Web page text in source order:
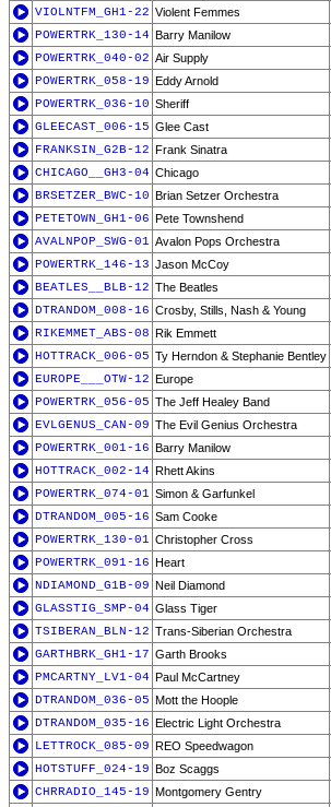
VIOLNTFM_GH1-22 Violent Femmes
POWERTRK_130-14 Barry Manilow
POWERTRK_040-02 Air Supply
POWERTRK_058-19 Eddy Arnold
POWERTRK_036-10 Sheriff
GLEECAST_006-15 Glee Cast
FRANKSIN_G2B-12 Frank Sinatra
CHICAGO__GH3-04 Chicago
BRSETZER_BWC-10 Brian Setzer Orchestra
PETETOWN_GH1-06 Pete Townshend
AVALNPOP_SWG-01 Avalon Pops Orchestra
POWERTRK_146-13 Jason McCoy
BEATLES__BLB-12 The Beatles
DTRANDOM_008-16 Crosby, Stills, Nash & Young
RIKEMMET_ABS-08 Rik Emmett
HOTTRACK_006-05 Ty Herndon & Stephanie Bentley
EUROPE___OTW-12 Europe
POWERTRK_056-05 The Jeff Healey Band
EVLGENUS_CAN-09 The Evil Genius Orchestra
POWERTRK_001-16 Barry Manilow
HOTTRACK_002-14 Rhett Akins
POWERTRK_074-01 Simon & Garfunkel
DTRANDOM_005-16 Sam Cooke
POWERTRK_130-01 Christopher Cross
POWERTRK_091-16 Heart
NDIAMOND_G1B-09 Neil Diamond
GLASSTIG_SMP-04 Glass Tiger
TSIBERAN_BLN-12 Trans-Siberian Orchestra
GARTHBRK_GH1-17 Garth Brooks
PMCARTNY_LV1-04 Paul McCartney
DTRANDOM_036-05 Mott the Hoople
DTRANDOM_035-16 Electric Light Orchestra
LETTROCK_085-09 REO Speedwagon
HOTSTUFF_024-19 Boz Scaggs
CHRRADIO_145-19 Montgomery Gentry